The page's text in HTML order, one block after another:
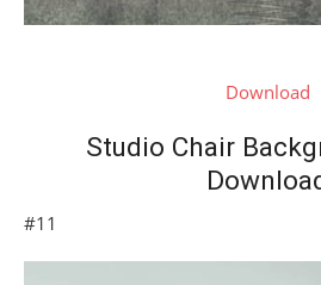
Download
Studio Chair
#11